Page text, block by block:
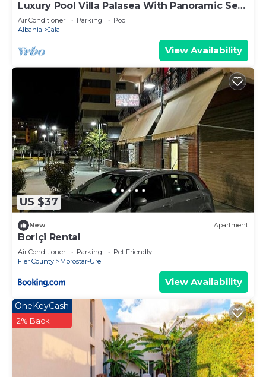
Luxury Pool Villa Palasea With Panoramic Sea
View, Vlore, Albania
Air Conditioner Parking
Pool
Albania
Jala
View Availability
US $37
New Apartment
Boriçi Rental
Air Conditioner Parking
Pet Friendly
Fier County
Mbrostar-Urë
View Availability
OneKeyCash
2% Back